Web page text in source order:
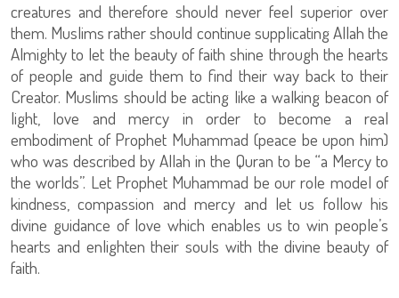
creatures and therefore should never feel superior over
them. Muslims rather should continue supplicating Allah the
Almighty to let the beauty of faith shine through the hearts
of people and guide them to find their way back to their
Creator. Muslims should be acting like a walking beacon of
light, love and mercy in order to become a real
embodiment of Prophet Muhammad (peace be upon him)
who was described by Allah in the Quran to be “a Mercy to
the worlds”. Let Prophet Muhammad be our role model of
kindness, compassion and mercy and let us follow his
divine guidance of love which enables us to win people’s
hearts and enlighten their souls with the divine beauty of
faith.